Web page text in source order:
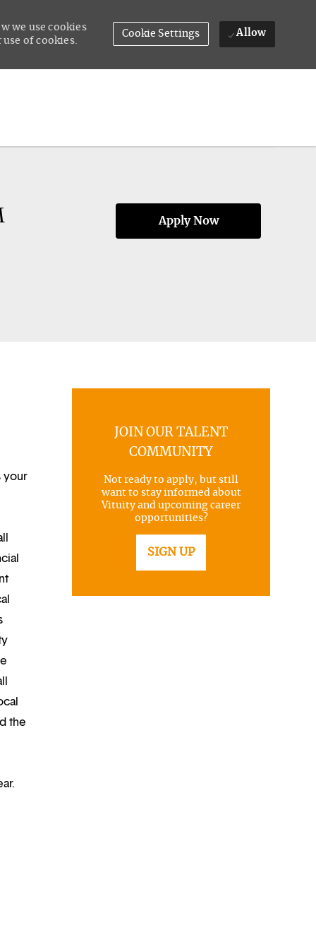
we use cookies
of cookies.
Cookie Settings Allow
Apply Now
your
the
JOIN OUR TALENT
COMMUNITY
Not ready to apply, but still
want to stay informed about
Vituity and upcoming career
opportunities?
SIGN UP